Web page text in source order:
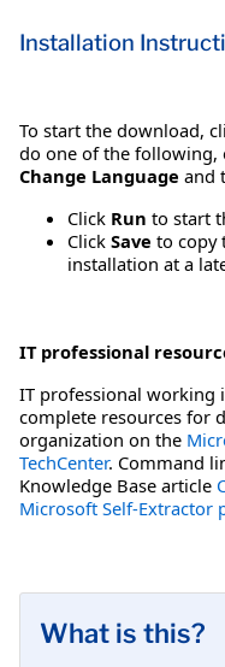
Installation
To start the download,
do one of the following,
Change Language and
Click Run to start
Click Save to copy
installation at a
IT professional
IT professional working
complete resources for
organization on the
TechCenter. Command
Knowledge Base article
Microsoft Self-Extractor
What is this?